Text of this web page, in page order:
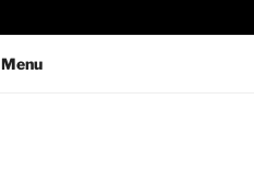
Menu